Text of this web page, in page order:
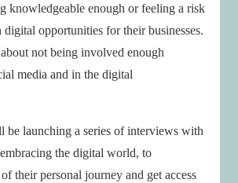
knowledgeable enough or feeling a risk
opportunities for their businesses.
not being involved enough
media and in the digital
be launching a series of interviews with
the digital world, to
their personal journey and get access